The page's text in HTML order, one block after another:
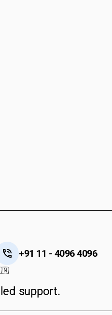
+91 11 - 4096 4096
support.